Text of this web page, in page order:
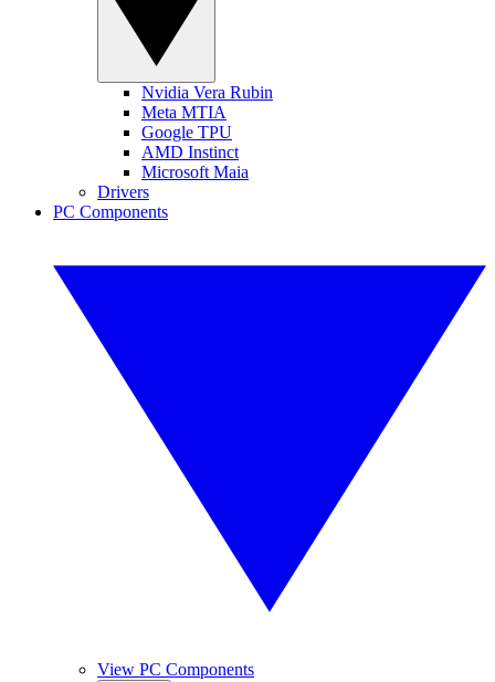
Nvidia Vera Rubin
Meta MTIA
Google TPU
AMD Instinct
Microsoft Maia
Drivers
PC Components
View PC Components